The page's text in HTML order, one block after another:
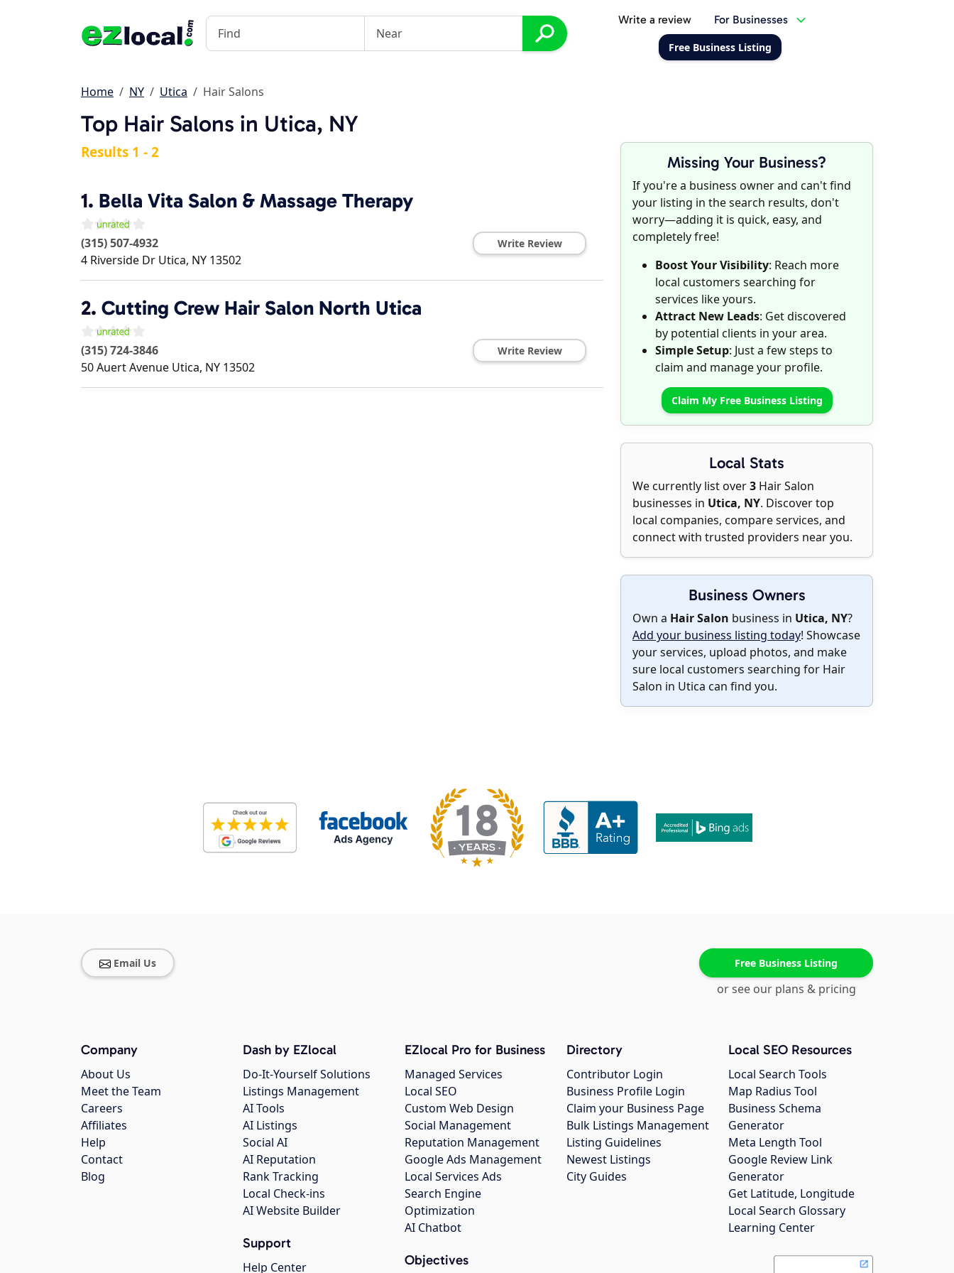
Write a review For Businesses
Free Business Listing
Home NY Utica Hair Salons
Top Hair Salons in Utica, NY
Missing Your Business?
If you're a business owner and can't find
your listing in the search results, don't
worry—adding it is quick, easy, and
completely free!
Boost Your Visibility: Reach more
local customers searching for
services like yours.
Attract New Leads: Get discovered
by potential clients in your area.
Simple Setup: Just a few steps to
claim and manage your profile.
Claim My Free Business Listing
Local Stats
We currently list over3 Hair Salon
businesses in Utica, NY. Discover top
local companies, compare services, and
connect with trusted providers near you.
Business Owners
Own a Hair Salon business in Utica, NY?
Add your business listing today! Showcase
your services, upload photos, and make
sure local customers searching for Hair
Salon in Utica can find you.
Results 1 - 2
1. Bella Vita Salon & Massage Therapy
(315) 507-4932
4 Riverside Dr Utica, NY 13502
Write Review
2. Cutting Crew Hair Salon North Utica
(315) 724-3846
50 Auert Avenue Utica, NY 13502
Write Review
Email Us Free Business Listing
or see our plans & pricing
Company
About Us
Meet the Team
Careers
Affiliates
Help
Contact
Blog
Dash by EZlocal
Do-It-Yourself Solutions
Listings Management
AI Tools
AI Listings
Social AI
AI Reputation
Rank Tracking
Local Check-ins
AI Website Builder
Support
Help Center
EZlocal Pro for Business
Managed Services
Local SEO
Custom Web Design
Social Management
Reputation Management
Google Ads Management
Local Services Ads
Search Engine
Optimization
AI Chatbot
Objectives
Directory
Contributor Login
Business Profile Login
Claim your Business Page
Bulk Listings Management
Listing Guidelines
Newest Listings
City Guides
Local SEO Resources
Local Search Tools
Map Radius Tool
Business Schema
Generator
Meta Length Tool
Google Review Link
Generator
Get Latitude, Longitude
Local Search Glossary
Learning Center